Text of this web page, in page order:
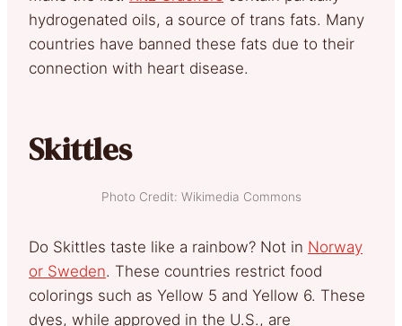
hydrogenated oils, a source of trans fats. Many
countries have banned these fats due to their
connection with heart disease.
Skittles
Photo Credit: Wikimedia Commons
Do Skittles taste like a rainbow? Not in Norway
or Sweden. These countries restrict food
colorings such as Yellow 5 and Yellow 6. These
dyes, while approved in the U.S., are